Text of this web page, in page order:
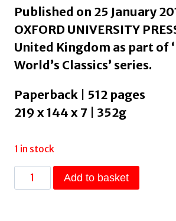
Published on 25 January
OXFORD UNIVERSITY
United Kingdom as part of
World’s Classics’ series.
Paperback | 512 pages
219 x 144 x 7 | 352g
1 in stock
William
Blake:
Add to basket